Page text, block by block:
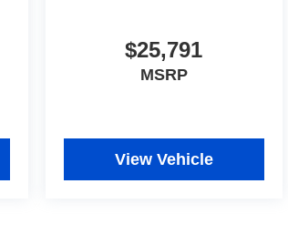
$25,791
MSRP
View Vehicle